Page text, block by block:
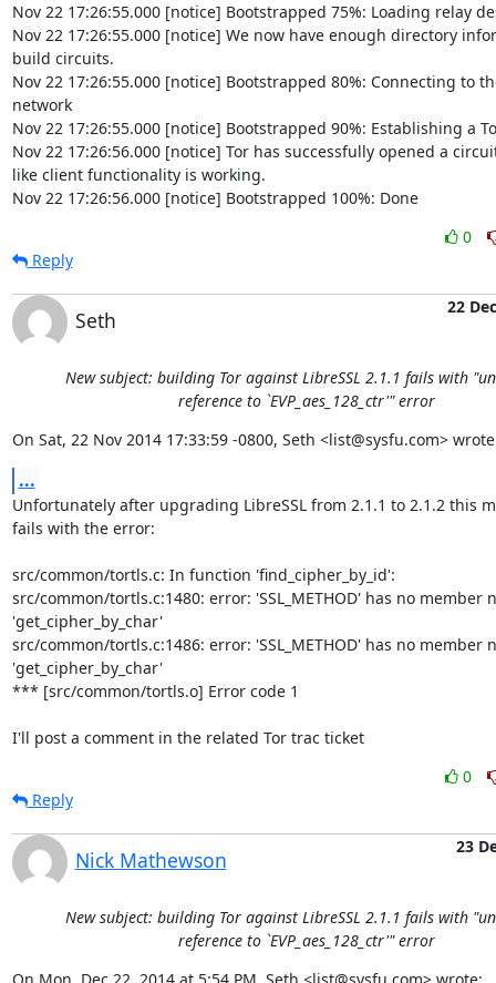
Nov 22 17:26:55.000 [notice] Bootstrapped 75%: Loading relay
Nov 22 17:26:55.000 [notice] We now have enough directory
build circuits.
Nov 22 17:26:55.000 [notice] Bootstrapped 80%: Connecting to
network
Nov 22 17:26:55.000 [notice] Bootstrapped 90%: Establishing a
Nov 22 17:26:56.000 [notice] Tor has successfully opened a
like client functionality is working.
Nov 22 17:26:56.000 [notice] Bootstrapped 100%: Done
0
Reply
Seth
22 Dec
New subject: building Tor against LibreSSL 2.1.1 fails with
reference to `EVP_aes_128_ctr'" error
On Sat, 22 Nov 2014 17:33:59 -0800, Seth <list@sysfu.com>
...
Unfortunately after upgrading LibreSSL from 2.1.1 to 2.1.2 this
fails with the error:
src/common/tortls.c: In function 'find_cipher_by_id':
src/common/tortls.c:1480: error: 'SSL_METHOD' has no
'get_cipher_by_char'
src/common/tortls.c:1486: error: 'SSL_METHOD' has no
'get_cipher_by_char'
*** [src/common/tortls.o] Error code 1
I'll post a comment in the related Tor trac ticket
0
Reply
Nick Mathewson
23
New subject: building Tor against LibreSSL 2.1.1 fails with
reference to `EVP_aes_128_ctr'" error